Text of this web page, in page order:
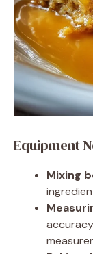
Equipment
Mixing